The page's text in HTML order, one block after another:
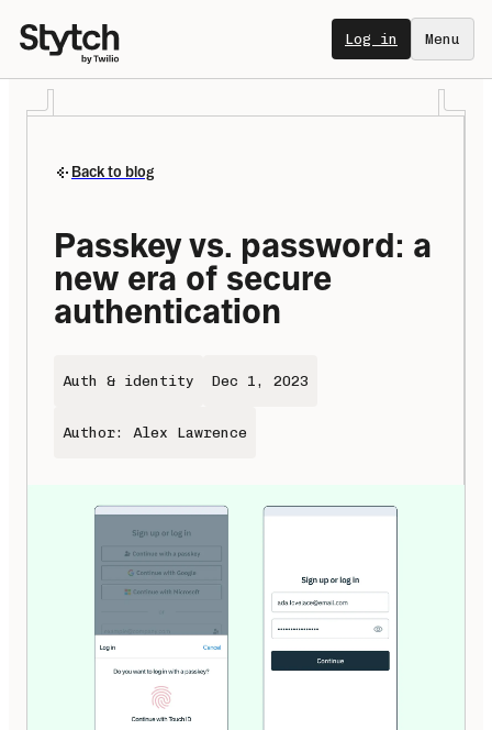
Log in Menu
Back to blog
Passkey vs. password: a
new era of secure
authentication
Auth & identity Dec 1, 2023
Author: Alex Lawrence